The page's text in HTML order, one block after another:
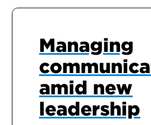
Managing
amid new
leadership